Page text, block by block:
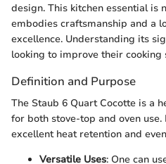
design. This kitchen essential is
embodies craftsmanship and a
excellence. Understanding its
looking to improve their cooking
Definition and Purpose
The Staub 6 Quart Cocotte is a
for both stove-top and oven
excellent heat retention and
Versatile Uses: One can